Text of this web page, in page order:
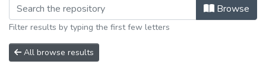
Browse
Filter results by typing the first few letters
All browse results